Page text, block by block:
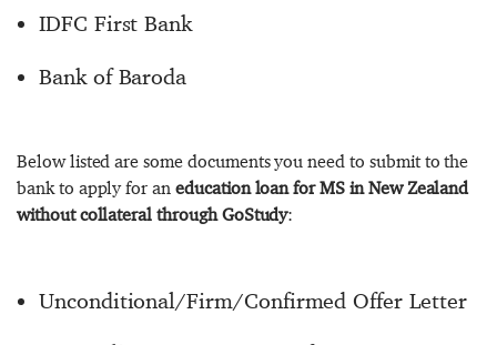
IDFC First Bank
Bank of Baroda
Below listed are some documents you need to submit to the
bank to apply for an education loan for MS in New Zealand
without collateral through GoStudy:
Unconditional/Firm/Confirmed Offer Letter